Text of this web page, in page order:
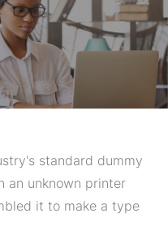
standard dummy
an unknown printer
it to make a type